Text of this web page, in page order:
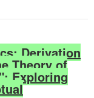
Derivation
Theory of
Exploring